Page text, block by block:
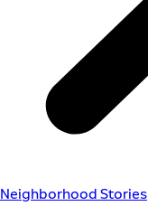
Neighborhood Stories